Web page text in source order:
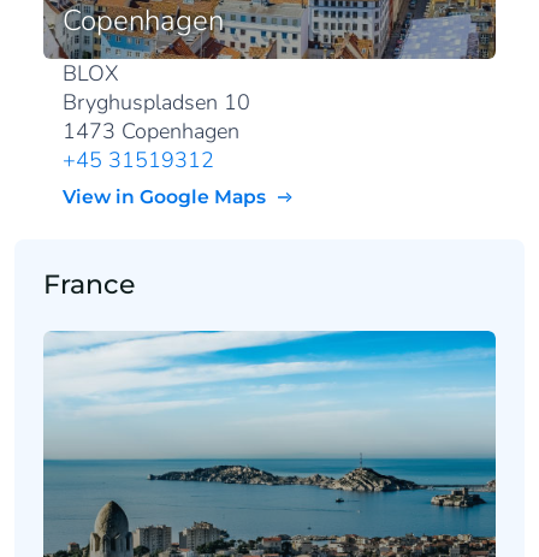
Copenhagen
BLOX
Bryghuspladsen 10
1473 Copenhagen
+45 31519312
View in Google Maps
France